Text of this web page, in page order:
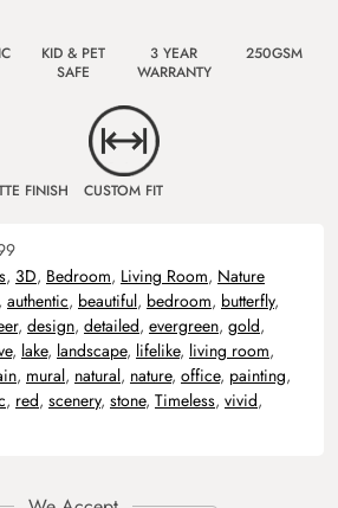
KID & PET
SAFE
3 YEAR
WARRANTY
250GSM
FINISH CUSTOM FIT
, 3D, Bedroom, Living Room, Nature
authentic, beautiful, bedroom, butterfly,
, design, detailed, evergreen, gold,
, lake, landscape, lifelike, living room,
, mural, natural, nature, office, painting,
, red, scenery, stone, Timeless, vivid,